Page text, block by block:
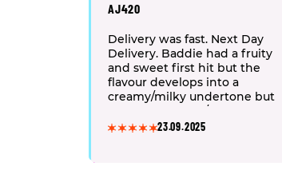
AJ420
Delivery was fast. Next Day
Delivery. Baddie had a fruity
and sweet first hit but the
flavour develops into a
creamy/milky undertone but
finishes on spicy/peppery
notes. 10/10service and product
23.09.2025